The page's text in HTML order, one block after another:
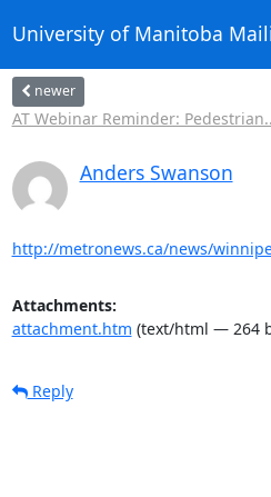
University of Manitoba
newer
AT Webinar Reminder:
Anders Swanson
http://metronews.ca/news/
Attachments:
attachment.htm (text/html — 264
Reply